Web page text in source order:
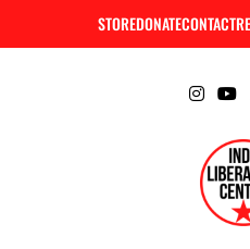
STOREDONATECONTACT